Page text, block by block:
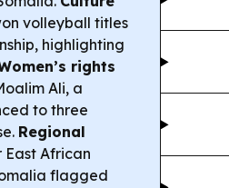
volleyball titles
highlighting
rights
Ali, a
to three
Regional
East African
flagged